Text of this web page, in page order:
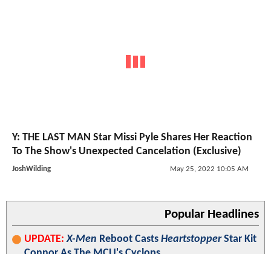
Y: THE LAST MAN Star Missi Pyle Shares Her Reaction
To The Show's Unexpected Cancelation (Exclusive)
JoshWilding May 25, 2022 10:05 AM
Popular Headlines
UPDATE: X-Men Reboot Casts HeartstopperStar Kit